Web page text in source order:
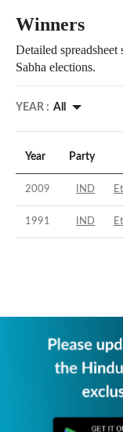
Winners
Detailed
Sabha elections.
YEAR : All
Year Party
2009 IND
1991 IND